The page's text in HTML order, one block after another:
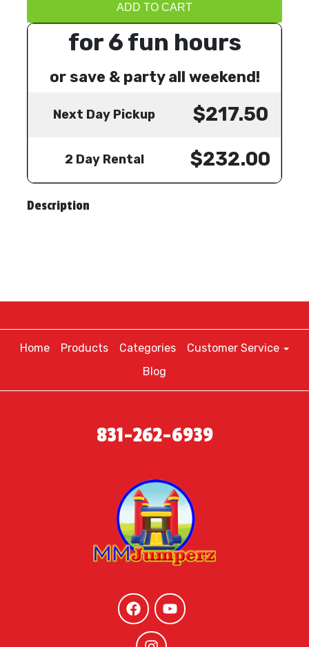
ADD TO CART
for 6 fun hours
or save & party all weekend!
Next Day Pickup $217.50
2 Day Rental $232.00
Description
Home Products Categories
Customer Service
Blog
831-262-6939